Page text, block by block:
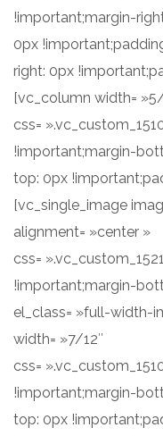
!important;margin-
0px
right: 0px
[vc_column width= »5/
css=
!important;margin-
top: 0px
[vc_single_image
alignment= »center »
css=
!important;margin-
el_class= »full-width-
width= »7/12″
css=
!important;margin-
top: 0px